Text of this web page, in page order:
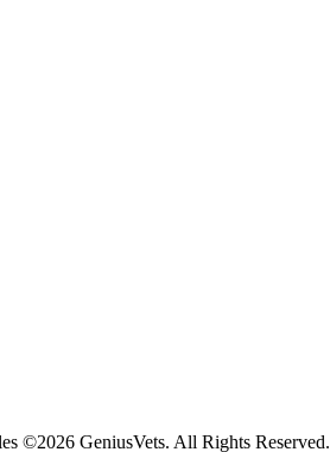
©2026 GeniusVets. All Rights Reserved.